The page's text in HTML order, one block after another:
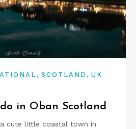
, SCOTLAND ,UK
in Oban Scotland
cute little coastal town in